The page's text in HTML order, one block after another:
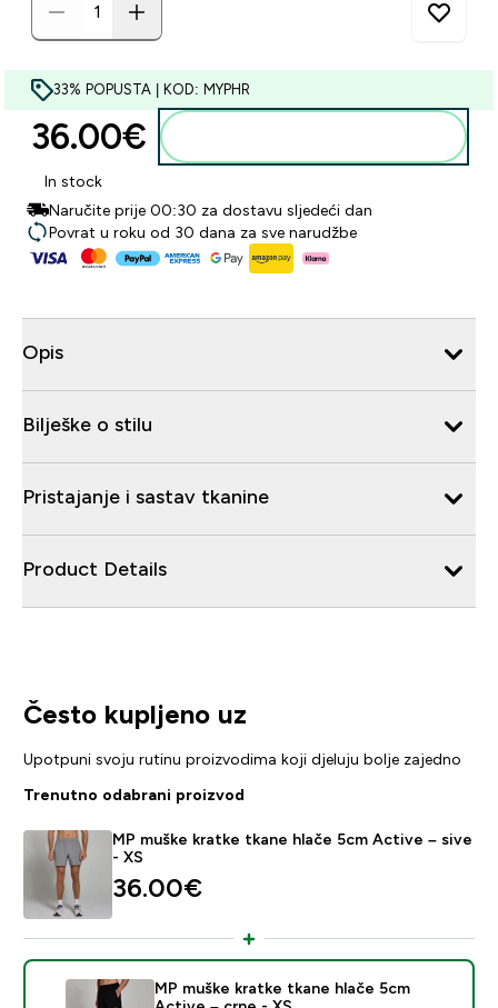
33% POPUSTA | KOD: MYPHR
36.00€‎
In stock
Naručite prije 00:30 za dostavu sljedeći dan
Povrat u roku od 30 dana za sve narudžbe
Opis
Bilješke o stilu
Pristajanje i sastav tkanine
Product Details
Često kupljeno uz
Upotpuni svoju rutinu proizvodima koji djeluju bolje zajedno
Trenutno odabrani proizvod
MP muške kratke tkane hlače 5cm Active – sive
- XS
36.00€‎
MP muške kratke tkane hlače 5cm